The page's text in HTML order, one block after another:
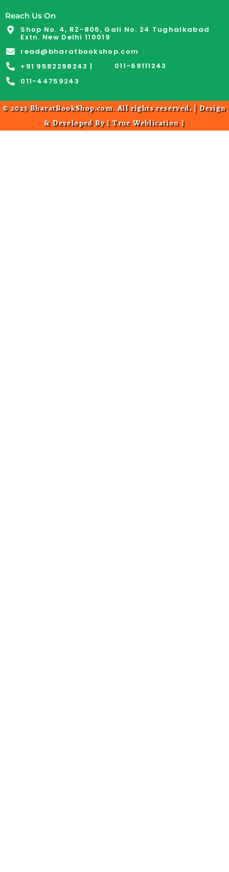
Reach Us On
Shop No. 4, RZ-806, Gali No. 24 Tughalkabad
Extn. New Delhi 110019
read@bharatbookshop.com
+91 9582298243 |
011-69111243
011-44759243
© 2023 BharatBookShop.com. All rights reserved. | Design
& Developed By [True Weblication]